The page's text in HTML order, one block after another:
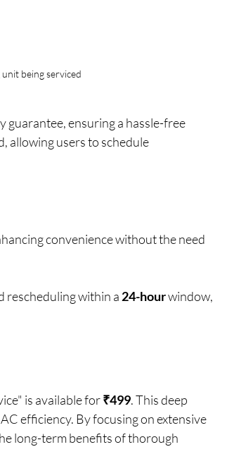
being serviced
guarantee, ensuring a hassle-free
allowing users to schedule
convenience without the need
rescheduling within a 24-hour window,
is available for ₹499. This deep
efficiency. By focusing on extensive
long-term benefits of thorough